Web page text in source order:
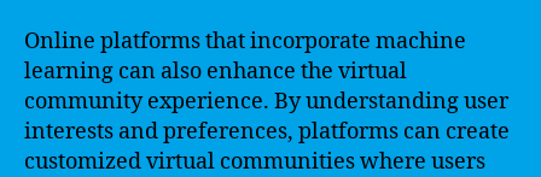
Online platforms that incorporate machine
learning can also enhance the virtual
community experience. By understanding user
interests and preferences, platforms can create
customized virtual communities where users